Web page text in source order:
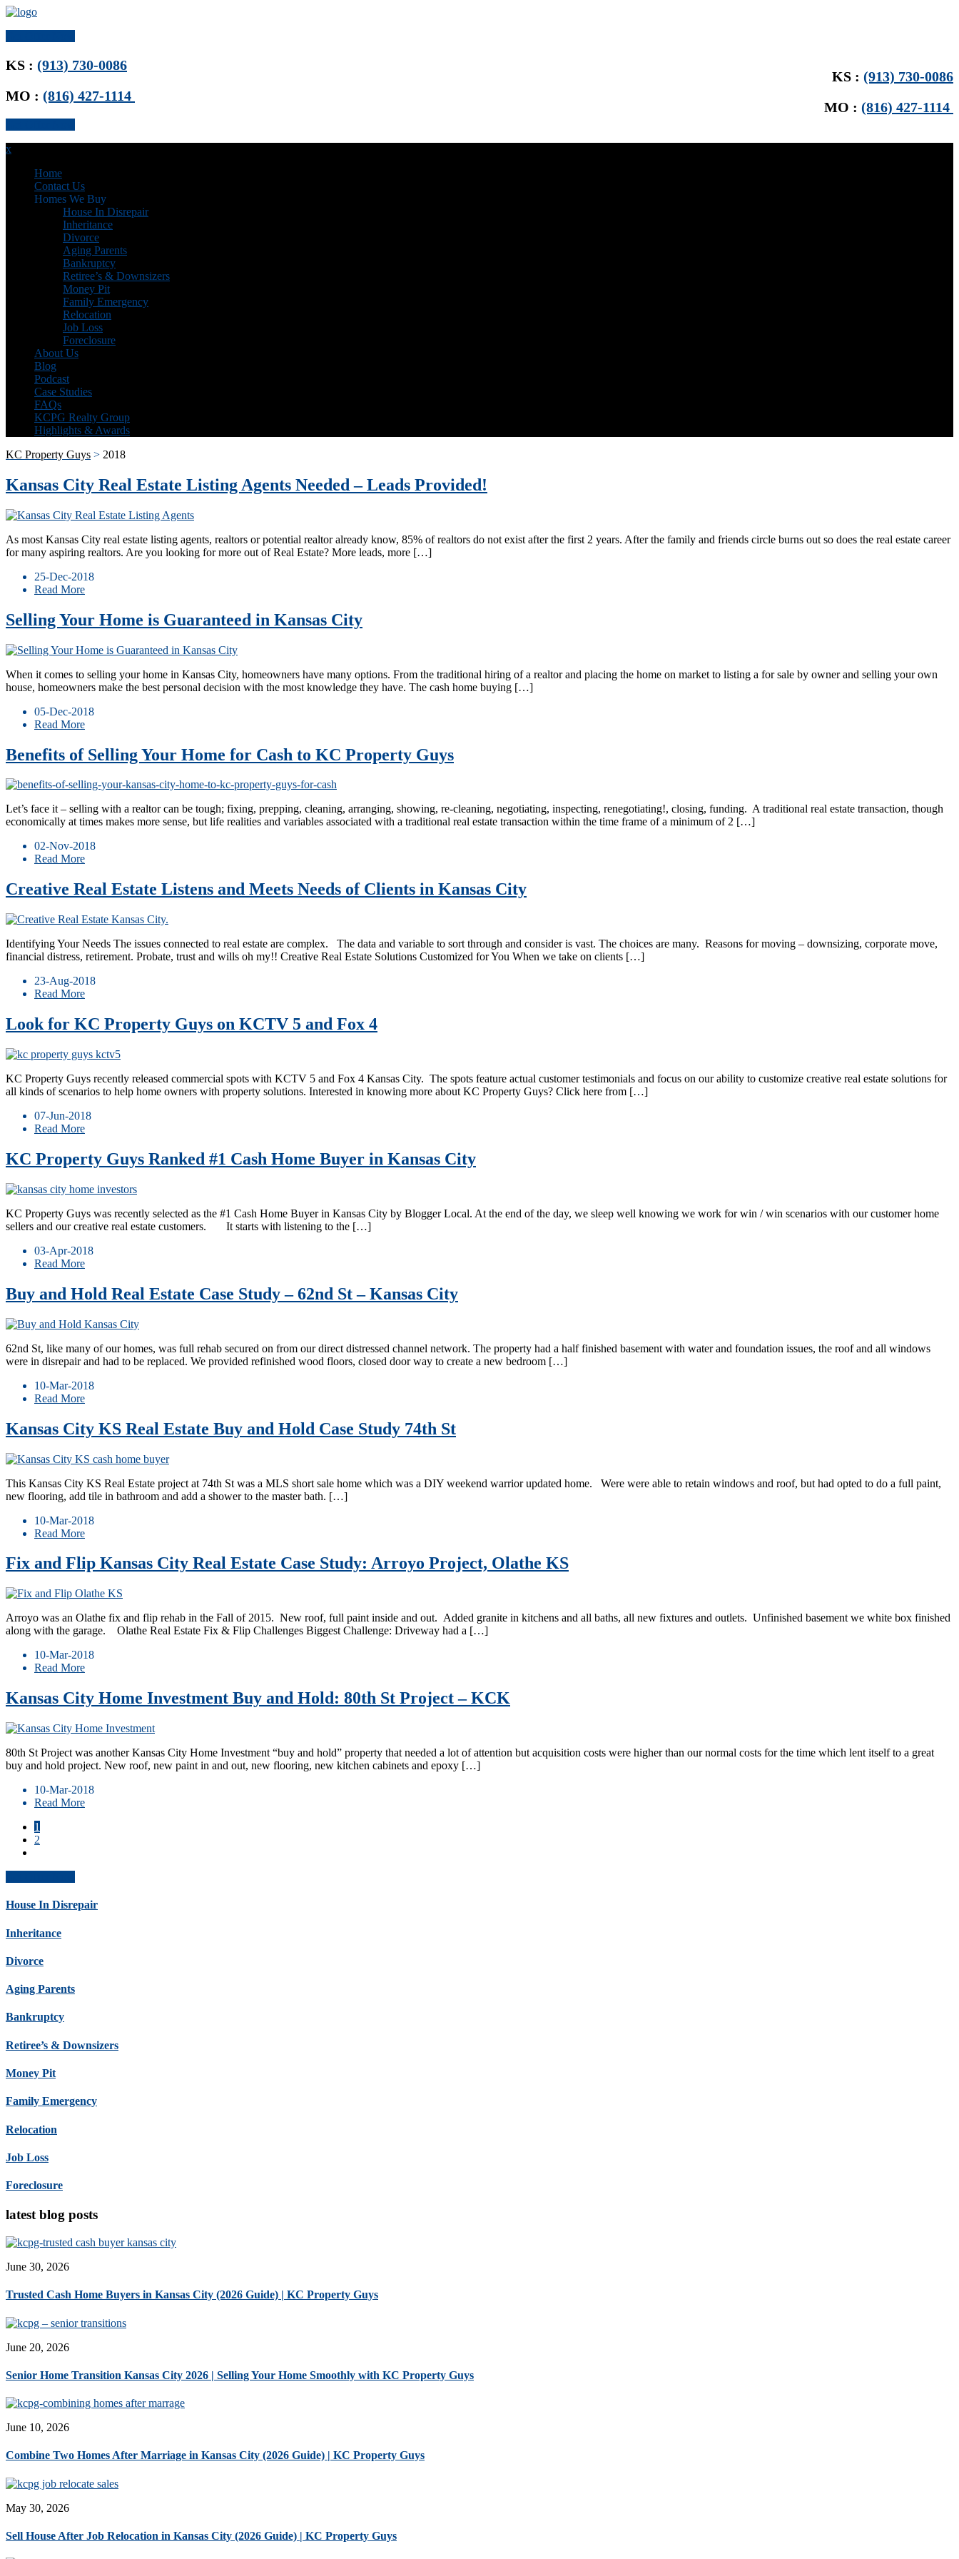
KS : (913) 730-0086
MO : (816) 427-1114
KS : (913) 730-0086
MO : (816) 427-1114
x
Home
Contact Us
Homes We Buy
House In Disrepair
Inheritance
Divorce
Aging Parents
Bankruptcy
Retiree’s & Downsizers
Money Pit
Family Emergency
Relocation
Job Loss
Foreclosure
About Us
Blog
Podcast
Case Studies
FAQs
KCPG Realty Group
Highlights & Awards
KC Property Guys > 2018
Kansas City Real Estate Listing Agents Needed – Leads Provided!
As most Kansas City real estate listing agents, realtors or potential realtor already know, 85% of realtors do not exist after the first 2 years. After the family and friends circle burns out so does the real estate career
for many aspiring realtors. Are you looking for more out of Real Estate? More leads, more […]
25-Dec-2018
Read More
Selling Your Home is Guaranteed in Kansas City
When it comes to selling your home in Kansas City, homeowners have many options. From the traditional hiring of a realtor and placing the home on market to listing a for sale by owner and selling your own
house, homeowners make the best personal decision with the most knowledge they have. The cash home buying […]
05-Dec-2018
Read More
Benefits of Selling Your Home for Cash to KC Property Guys
Let’s face it – selling with a realtor can be tough; fixing, prepping, cleaning, arranging, showing, re-cleaning, negotiating, inspecting, renegotiating!, closing, funding. A traditional real estate transaction, though
economically at times makes more sense, but life realities and variables associated with a traditional real estate transaction within the time frame of a minimum of 2 […]
02-Nov-2018
Read More
Creative Real Estate Listens and Meets Needs of Clients in Kansas City
Identifying Your Needs The issues connected to real estate are complex. The data and variable to sort through and consider is vast. The choices are many. Reasons for moving – downsizing, corporate move,
financial distress, retirement. Probate, trust and wills oh my!! Creative Real Estate Solutions Customized for You When we take on clients […]
23-Aug-2018
Read More
Look for KC Property Guys on KCTV 5 and Fox 4
KC Property Guys recently released commercial spots with KCTV 5 and Fox 4 Kansas City. The spots feature actual customer testimonials and focus on our ability to customize creative real estate solutions for
all kinds of scenarios to help home owners with property solutions. Interested in knowing more about KC Property Guys? Click here from […]
07-Jun-2018
Read More
KC Property Guys Ranked #1 Cash Home Buyer in Kansas City
KC Property Guys was recently selected as the #1 Cash Home Buyer in Kansas City by Blogger Local. At the end of the day, we sleep well knowing we work for win / win scenarios with our customer home
sellers and our creative real estate customers. It starts with listening to the […]
03-Apr-2018
Read More
Buy and Hold Real Estate Case Study – 62nd St – Kansas City
62nd St, like many of our homes, was full rehab secured on from our direct distressed channel network. The property had a half finished basement with water and foundation issues, the roof and all windows
were in disrepair and had to be replaced. We provided refinished wood floors, closed door way to create a new bedroom […]
10-Mar-2018
Read More
Kansas City KS Real Estate Buy and Hold Case Study 74th St
This Kansas City KS Real Estate project at 74th St was a MLS short sale home which was a DIY weekend warrior updated home. Were were able to retain windows and roof, but had opted to do a full paint,
new flooring, add tile in bathroom and add a shower to the master bath. […]
10-Mar-2018
Read More
Fix and Flip Kansas City Real Estate Case Study: Arroyo Project, Olathe KS
Arroyo was an Olathe fix and flip rehab in the Fall of 2015. New roof, full paint inside and out. Added granite in kitchens and all baths, all new fixtures and outlets. Unfinished basement we white box finished
along with the garage. ​ Olathe Real Estate Fix & Flip Challenges Biggest Challenge: Driveway had a […]
10-Mar-2018
Read More
Kansas City Home Investment Buy and Hold: 80th St Project – KCK
80th St Project was another Kansas City Home Investment “buy and hold” property that needed a lot of attention but acquisition costs were higher than our normal costs for the time which lent itself to a great
buy and hold project. New roof, new paint in and out, new flooring, new kitchen cabinets and epoxy […]
10-Mar-2018
Read More
1
2
House In Disrepair
Inheritance
Divorce
Aging Parents
Bankruptcy
Retiree’s & Downsizers
Money Pit
Family Emergency
Relocation
Job Loss
Foreclosure
latest blog posts
June 30, 2026
Trusted Cash Home Buyers in Kansas City (2026 Guide) | KC Property Guys
June 20, 2026
Senior Home Transition Kansas City 2026 | Selling Your Home Smoothly with KC Property Guys
June 10, 2026
Combine Two Homes After Marriage in Kansas City (2026 Guide) | KC Property Guys
May 30, 2026
Sell House After Job Relocation in Kansas City (2026 Guide) | KC Property Guys